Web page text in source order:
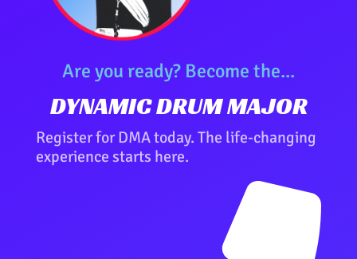
Are you ready? Become the...
DYNAMIC DRUM MAJOR
Register for DMA today. The life-changing
experience starts here.